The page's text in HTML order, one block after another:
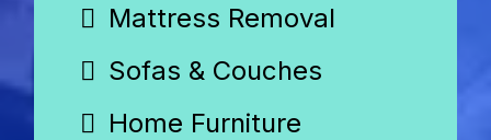
Mattress Removal
Sofas & Couches
Home Furniture